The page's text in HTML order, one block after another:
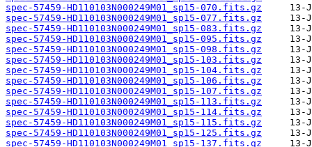
spec-57459-HD110103N000249M01_sp15-070.fits.gz
spec-57459-HD110103N000249M01_sp15-077.fits.gz
spec-57459-HD110103N000249M01_sp15-083.fits.gz
spec-57459-HD110103N000249M01_sp15-095.fits.gz
spec-57459-HD110103N000249M01_sp15-098.fits.gz
spec-57459-HD110103N000249M01_sp15-103.fits.gz
spec-57459-HD110103N000249M01_sp15-104.fits.gz
spec-57459-HD110103N000249M01_sp15-106.fits.gz
spec-57459-HD110103N000249M01_sp15-107.fits.gz
spec-57459-HD110103N000249M01_sp15-113.fits.gz
spec-57459-HD110103N000249M01_sp15-114.fits.gz
spec-57459-HD110103N000249M01_sp15-115.fits.gz
spec-57459-HD110103N000249M01_sp15-125.fits.gz
spec-57459-HD110103N000249M01_sp15-137.fits.gz